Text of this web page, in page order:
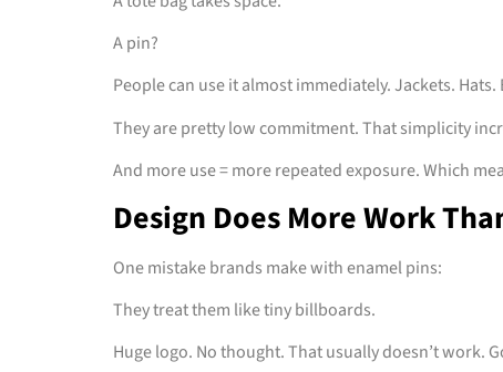
A pin?
People can use it almost immediately. Jackets. Hats.
They are pretty low commitment. That simplicity
And more use = more repeated exposure. Which
Design Does More Work
One mistake brands make with enamel pins:
They treat them like tiny billboards.
Huge logo. No thought. That usually doesn’t work.